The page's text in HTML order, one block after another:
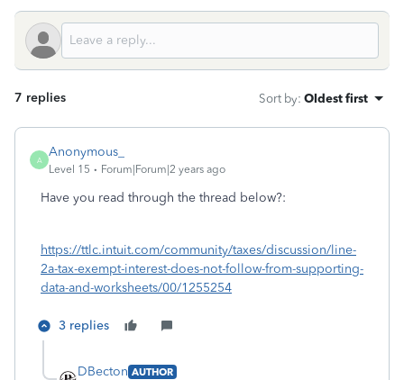
7 replies Sort by: Oldest first
A
Anonymous_
Level 15 Forum|Forum|2 years ago
Have you read through the thread below?:
https://ttlc.intuit.com/community/taxes/discussion/line-
2a-tax-exempt-interest-does-not-follow-from-supporting-
data-and-worksheets/00/1255254
3 replies
DBecton AUTHOR